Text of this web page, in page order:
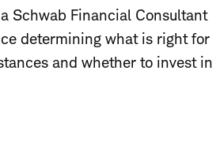
Schwab Financial Consultant
determining what is right for
and whether to invest in